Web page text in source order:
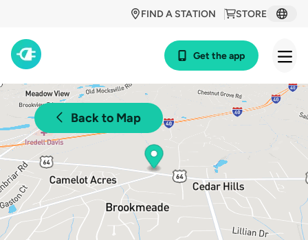
STORE
FIND A STATION
Get the app
Back to Map